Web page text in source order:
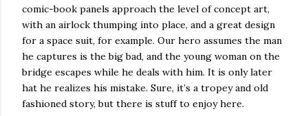
comic-book panels approach the level of concept art,
with an airlock thumping into place, and a great design
for a space suit, for example. Our hero assumes the man
he captures is the big bad, and the young woman on the
bridge escapes while he deals with him. It is only later
hat he realizes his mistake. Sure, it’s a tropey and old
fashioned story, but there is stuff to enjoy here.